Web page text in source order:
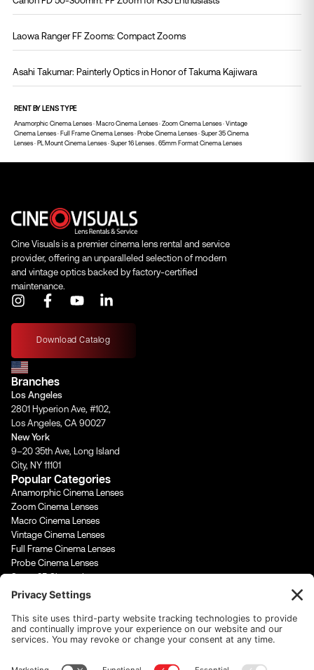
Laowa Ranger FF Zooms: Compact Zooms
Asahi Takumar: Painterly Optics in Honor of Takuma Kajiwara
RENT BY LENS TYPE
Anamorphic Cinema Lenses· Macro Cinema Lenses· Zoom Cinema Lenses· Vintage
Cinema Lenses· Full Frame Cinema Lenses· Probe Cinema Lenses· Super 35 Cinema
Lenses· PL Mount Cinema Lenses· Super 16 Lenses . 65mm Format Cinema Lenses
Cine Visuals is a premier cinema lens rental and service
provider, offering an unparalleled selection of modern
and vintage optics backed by factory-certified
maintenance.
I
s
a
g
r
a
m
F
c
e
b
o
k
-
f
Y
u
t
u
L
n
k
e
-
i
Download Catalog
Branches
Los Angeles
2801 Hyperion Ave, #102,
Los Angeles, CA 90027
New York
9–20 35th Ave, Long Island
City, NY 11101
Popular Categories
Anamorphic Cinema Lenses
Zoom Cinema Lenses
Macro Cinema Lenses
Vintage Cinema Lenses
Full Frame Cinema Lenses
Probe Cinema Lenses
Super 35 Cinema Lenses
PL Mount Cinema Lenses
65mm Format Cinema Lenses
Contact Us